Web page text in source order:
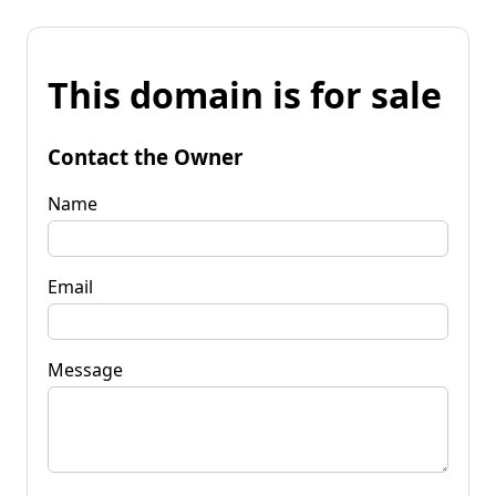
This domain is for sale
Contact the Owner
Name
Email
Message